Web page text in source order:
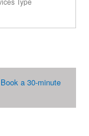
Book a 30-minute